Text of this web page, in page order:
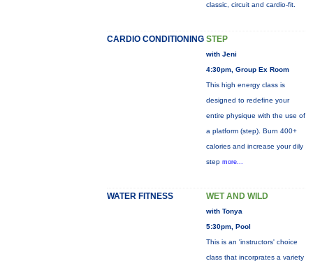
classic, circuit and cardio-fit.
CARDIO CONDITIONING STEP
with Jeni
4:30pm, Group Ex Room
This high energy class is
designed to redefine your
entire physique with the use of
a platform (step). Burn 400+
calories and increase your dily
step more...
WATER FITNESS WET AND WILD
with Tonya
5:30pm, Pool
This is an 'instructors' choice
class that incorprates a variety